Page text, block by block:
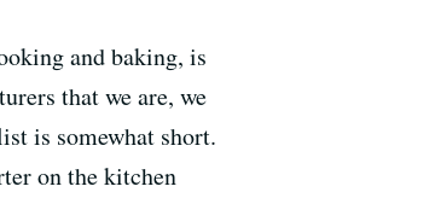
and baking, is
that we are, we
is somewhat short.
on the kitchen